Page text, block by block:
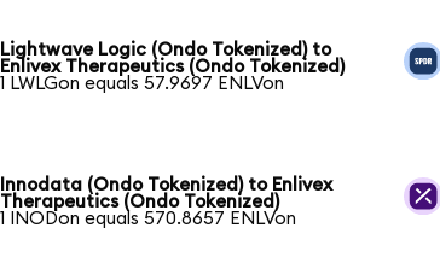
Lightwave Logic (Ondo Tokenized) to
Enlivex Therapeutics (Ondo Tokenized)
1 LWLGon equals 57.9697 ENLVon
Innodata (Ondo Tokenized) to Enlivex
Therapeutics (Ondo Tokenized)
1 INODon equals 570.8657 ENLVon